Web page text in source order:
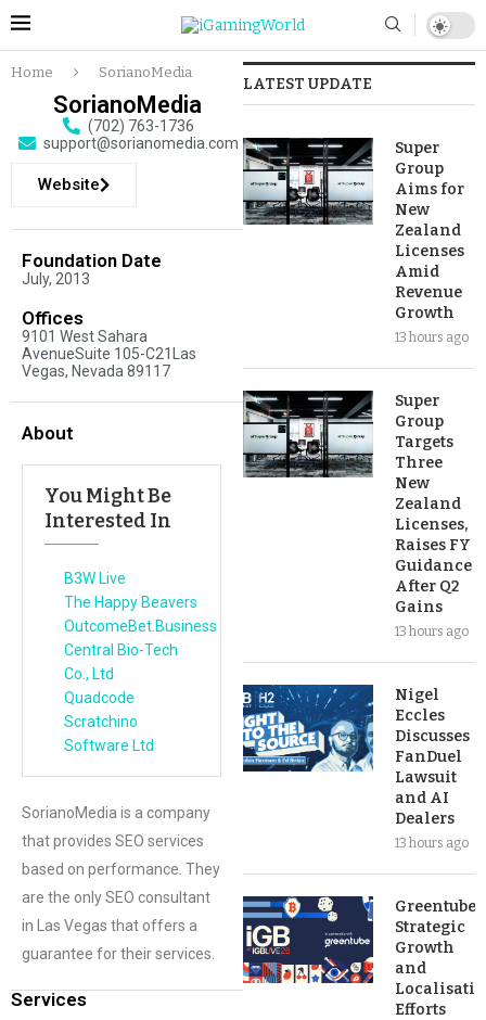
Home SorianoMedia
SorianoMedia
(702) 763-1736
support@sorianomedia.com
Website
Foundation Date
July, 2013
Offices
9101 West Sahara
AvenueSuite 105-C21Las
Vegas, Nevada 89117
About
You Might Be
Interested In
B3W Live
The Happy Beavers
OutcomeBet.Business
Central Bio-Tech
Co., Ltd
Quadcode
Scratchino
Software Ltd
SorianoMedia is a company
that provides SEO services
based on performance. They
are the only SEO consultant
in Las Vegas that offers a
guarantee for their services.
Services
LATEST UPDATE
Super
Group
Aims for
New
Zealand
Licenses
Amid
Revenue
Growth
13 hours ago
Super
Group
Targets
Three
New
Zealand
Licenses,
Raises FY
Guidance
After Q2
Gains
13 hours ago
Nigel
Eccles
Discusses
FanDuel
Lawsuit
and AI
Dealers
13 hours ago
Greentube’s
Strategic
Growth
and
Efforts